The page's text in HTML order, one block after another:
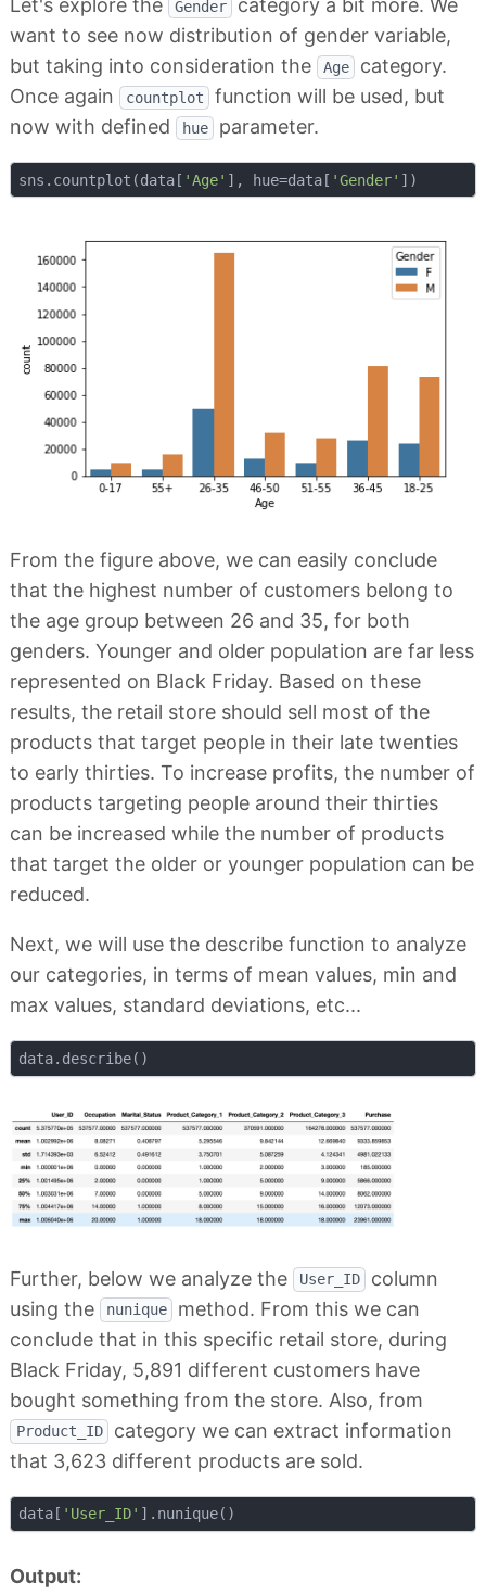
Let's explore the Gender
category a bit more. We
want to see now distribution of gender variable,
but taking into consideration the
Age
category.
Once again
countplot
function will be used, but
now with defined
hue parameter.
sns.countplot(data[ 'Age' ], hue=data[ 'Gender'
From the figure above, we can easily conclude
that the highest number of customers belong to
the age group between 26 and 35, for both
genders. Younger and older population are far less
represented on Black Friday. Based on these
results, the retail store should sell most of the
products that target people in their late twenties
to early thirties. To increase profits, the number of
products targeting people around their thirties
can be increased while the number of products
that target the older or younger population can be
reduced.
Next, we will use the describe function to analyze
our categories, in terms of mean values, min and
max values, standard deviations, etc...
Further, below we analyze the User_ID
column
using the
nunique
method. From this we can
conclude that in this specific retail store, during
Black Friday, 5,891 different customers have
bought something from the store. Also, from
Product_ID
category we can extract information
that 3,623 different products are sold.
data[ 'User_ID'
Output: